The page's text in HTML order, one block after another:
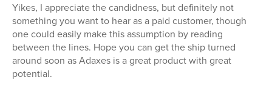
Yikes, I appreciate the candidness, but definitely not
something you want to hear as a paid customer, though
one could easily make this assumption by reading
between the lines. Hope you can get the ship turned
around soon as Adaxes is a great product with great
potential.